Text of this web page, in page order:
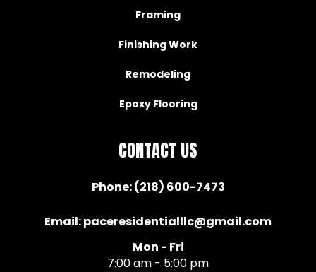
Framing
Finishing Work
Remodeling
Epoxy Flooring
CONTACT US
Phone:(218) 600-7473
Email:paceresidentialllc@gmail.com
Mon - Fri
7:00 am - 5:00 pm